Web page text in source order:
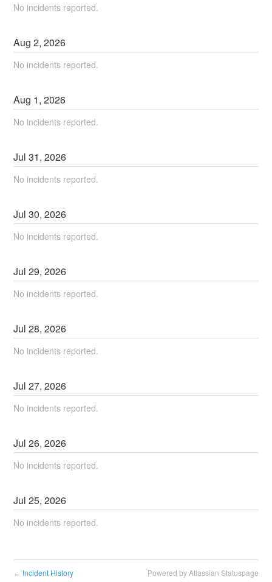
No incidents reported.
Aug2,2026
No incidents reported.
Aug 1,2026
No incidents reported.
Jul31,2026
No incidents reported.
Jul30,2026
No incidents reported.
Jul29,2026
No incidents reported.
Jul28,2026
No incidents reported.
Jul27,2026
No incidents reported.
Jul26,2026
No incidents reported.
Jul25,2026
No incidents reported.
← Incident History Powered by Atlassian Statuspage